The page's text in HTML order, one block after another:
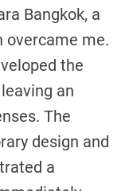
Bangkok, a
overcame me.
the
an
The
design and
a